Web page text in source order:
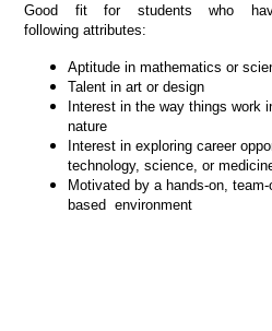
Good fit for students who
following attributes:
Aptitude in mathematics or
Talent in art or design
Interest in the way things work
nature
Interest in exploring career
technology, science, or
Motivated by a hands-on,
based environment